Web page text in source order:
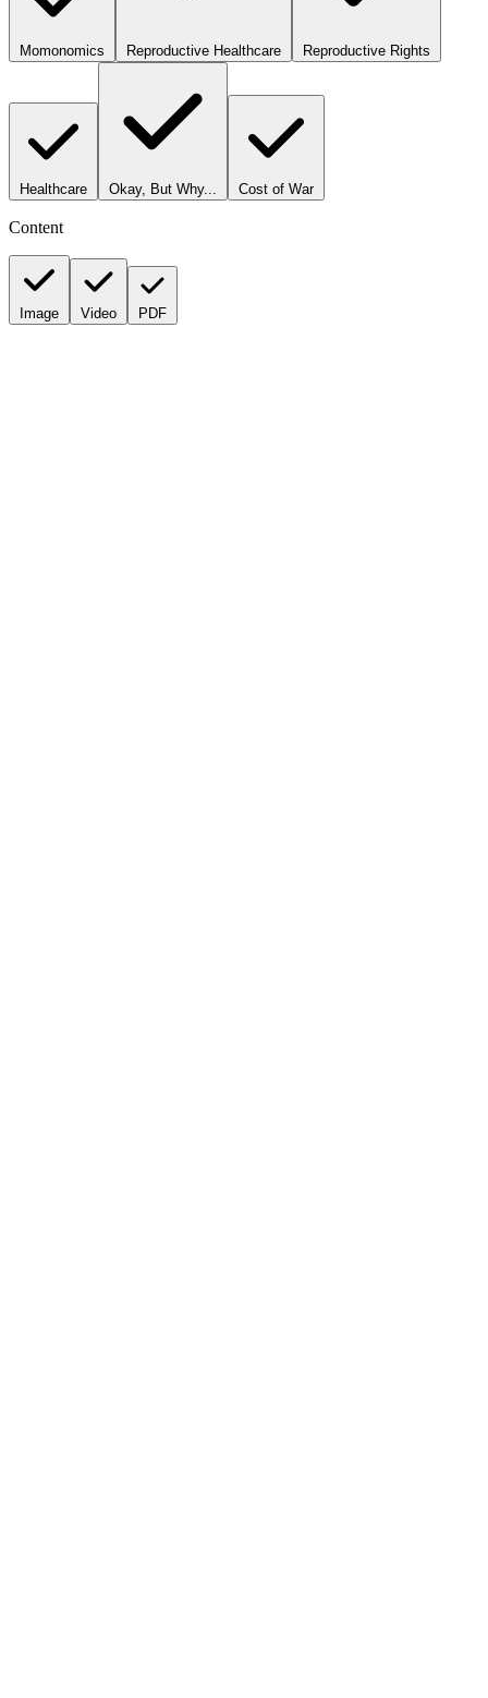
Momonomics Reproductive Healthcare Reproductive Rights
Healthcare Okay, But Why... Cost of War
Content
Image Video PDF